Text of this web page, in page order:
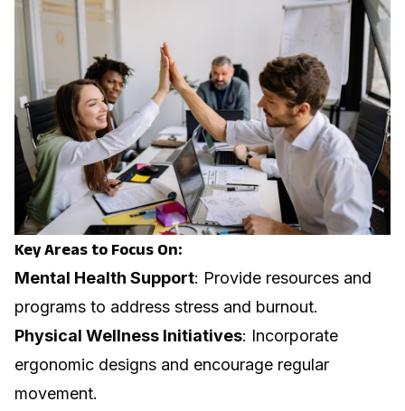
Key Areas to Focus On:
Mental Health Support: Provide resources and
programs to address stress and burnout.
Physical Wellness Initiatives: Incorporate
ergonomic designs and encourage regular
movement.